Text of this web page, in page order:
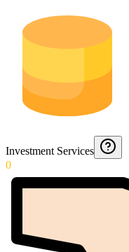
Investment Services
0